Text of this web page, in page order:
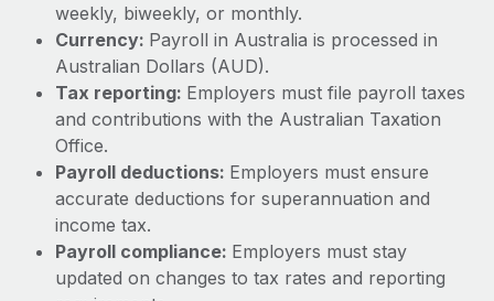
weekly, biweekly, or monthly.
Currency: Payroll in Australia is processed in
Australian Dollars (AUD).
Tax reporting: Employers must file payroll taxes
and contributions with the Australian Taxation
Office.
Payroll deductions: Employers must ensure
accurate deductions for superannuation and
income tax.
Payroll compliance: Employers must stay
updated on changes to tax rates and reporting